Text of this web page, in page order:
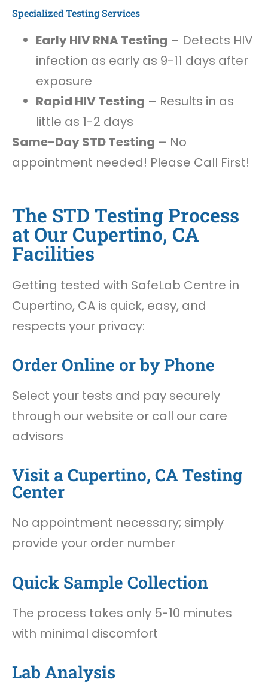
Specialized Testing Services
Early HIV RNA Testing – Detects HIV
infection as early as 9-11 days after
exposure
Rapid HIV Testing – Results in as
little as 1-2 days
Same-Day STD Testing – No
appointment needed! Please Call First!
The STD Testing Process
at Our Cupertino, CA
Facilities
Getting tested with SafeLab Centre in
Cupertino, CA is quick, easy, and
respects your privacy:
Order Online or by Phone
Select your tests and pay securely
through our website or call our care
advisors
Visit a Cupertino, CA Testing
Center
No appointment necessary; simply
provide your order number
Quick Sample Collection
The process takes only 5-10 minutes
with minimal discomfort
Lab Analysis